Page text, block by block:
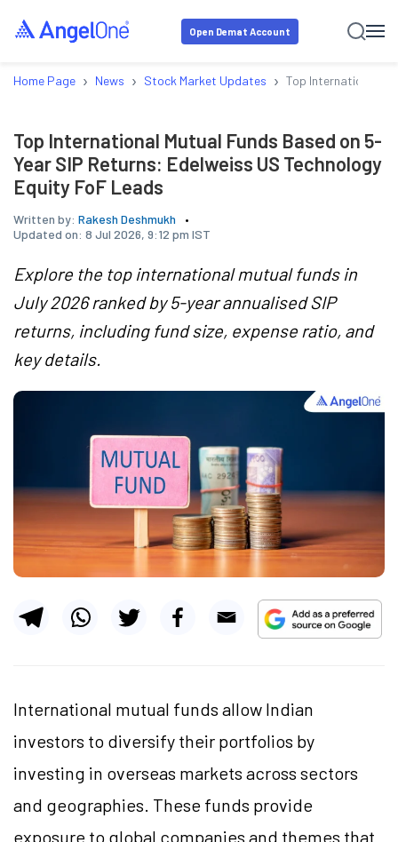
Open Demat Account
Home Page › News › Stock Market Updates › Top International
Top International Mutual Funds Based on 5-
Year SIP Returns: Edelweiss US Technology
Equity FoF Leads
Written by: Rakesh Deshmukh
Updated on: 8 Jul 2026, 9:12 pm IST
Explore the top international mutual funds in
July 2026 ranked by 5-year annualised SIP
returns, including fund size, expense ratio, and
key details.
International mutual funds allow Indian
investors to diversify their portfolios by
investing in overseas markets across sectors
and geographies. These funds provide
exposure to global companies and themes that